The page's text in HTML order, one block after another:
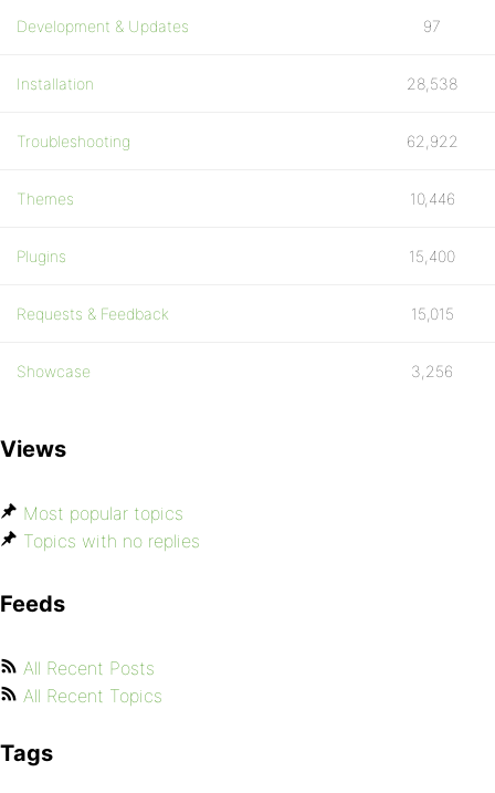
Development & Updates 97
Installation 28,538
Troubleshooting 62,922
Themes 10,446
Plugins 15,400
Requests & Feedback 15,015
Showcase 3,256
Views
Most popular topics
Topics with no replies
Feeds
All Recent Posts
All Recent Topics
Tags